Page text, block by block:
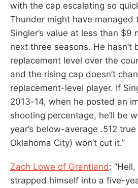
with the cap escalating so
Thunder might have managed
Singler’s value at less than $9
next three seasons. He hasn’t
replacement level over the
and the rising cap doesn’t
replacement-level player. If
2013-14, when he posted an
shooting percentage, he’ll be
year’s below-average .512
Oklahoma City) won’t cut it.”
Zach Lowe of Grantland:
strapped himself into a five-